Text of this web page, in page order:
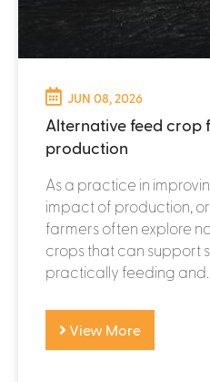
JUN 08, 2026
Alternative feed crop
production
As a practice in
impact of production,
farmers often explore
crops that can support
practically feeding and...
View More